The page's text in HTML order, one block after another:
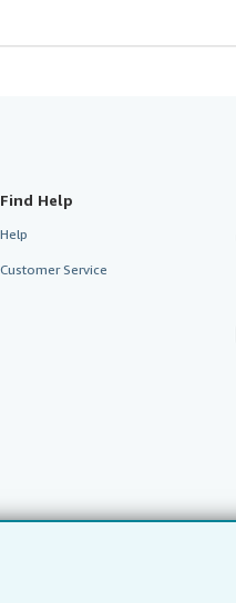
Find Help
Help
Customer Service